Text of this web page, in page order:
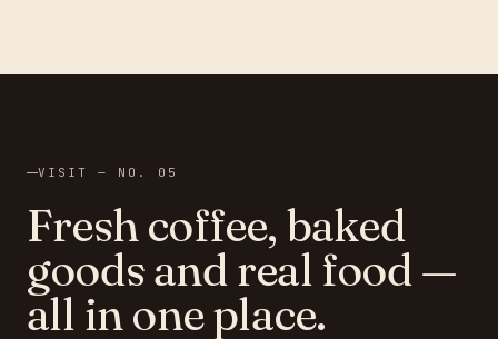
VISIT — NO. 05
Fresh coffee, baked
goods and real food —
all in one place.